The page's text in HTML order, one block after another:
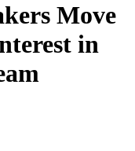
Move
in